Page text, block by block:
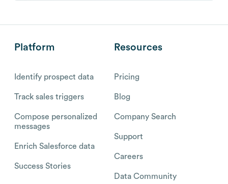
Platform
Identify prospect data
Track sales triggers
Compose personalized
messages
Enrich Salesforce data
Success Stories
Resources
Pricing
Blog
Company Search
Support
Careers
Data Community